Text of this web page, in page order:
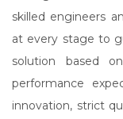
skilled engineers
at every stage to
solution based
performance
innovation, strict